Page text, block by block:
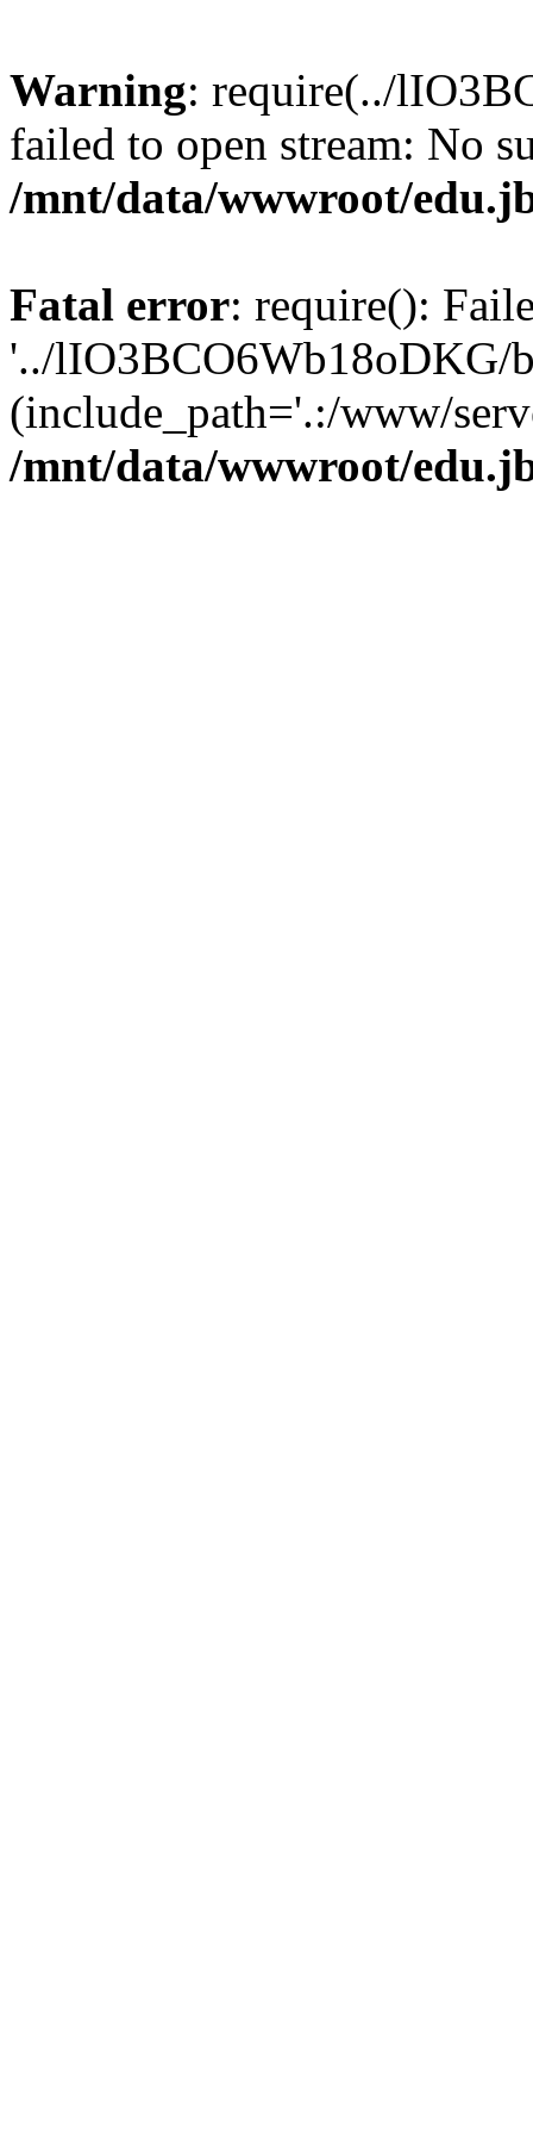
Warning: require(../
failed to open stream: No
/mnt/data/wwwroot/
Fatal error: require():
'../lIO3BCO6Wb18oDKG/
(include_path='.:/www/
/mnt/data/wwwroot/